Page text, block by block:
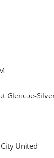
Glencoe-
United